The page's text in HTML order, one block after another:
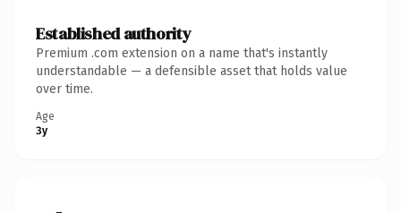
Established authority
Premium .com extension on a name that's instantly
understandable — a defensible asset that holds value
over time.
Age
3y